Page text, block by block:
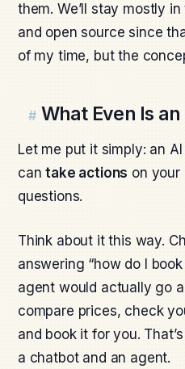
them. We’ll stay mostly
and open source since
of my time, but the
# What Even Is
Let me put it simply: an
cantake actions on your
questions.
Think about it this way.
answering “how do I
agent would actually go
compare prices, check
and book it for you.
a chatbot and an agent.